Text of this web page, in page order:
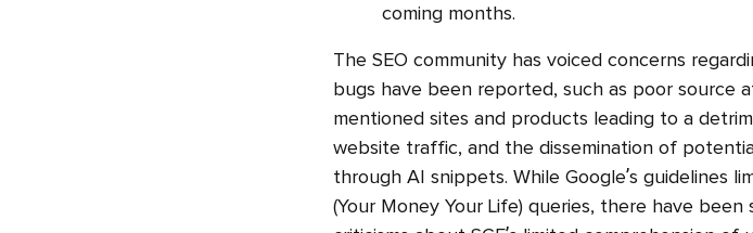
coming months.
The SEO community has voiced concerns
bugs have been reported, such as poor source
mentioned sites and products leading to a
website traffic, and the dissemination of
through AI snippets. While Google’s guidelines
(Your Money Your Life) queries, there have